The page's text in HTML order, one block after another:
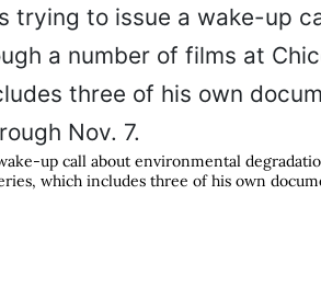
up call about environmental
which includes three of his own